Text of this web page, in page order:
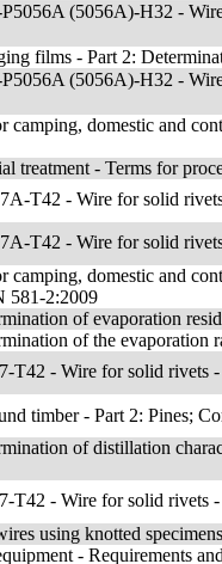
(5056A)-H32 -
films - Part 2:
(5056A)-H32 -
domestic and
treatment - Terms for
T42 - Wire for solid
T42 - Wire for solid
domestic and
581-2:2009
of evaporation
of the evaporation
T42 - Wire for solid
timber - Part 2: Pines;
of distillation
T42 - Wire for solid
using knotted specimens
- Requirements